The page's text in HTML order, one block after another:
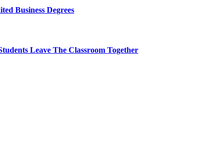
Business Degrees
Leave The Classroom Together